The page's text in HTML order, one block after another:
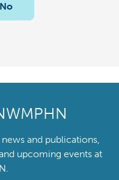
No
and publications,
upcoming events at